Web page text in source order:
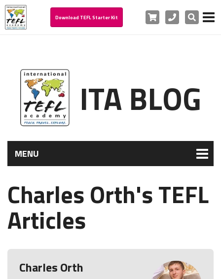
Download TEFL Starter Kit Cart PhoneSearch
ITA BLOG
MENU
Charles Orth's TEFL
Articles
Charles Orth